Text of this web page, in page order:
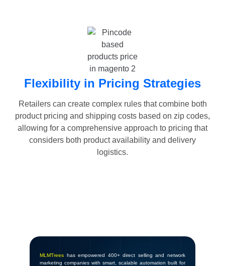
Flexibility in Pricing Strategies
Retailers can create complex rules that combine both
product pricing and shipping costs based on zip codes,
allowing for a comprehensive approach to pricing that
considers both product availability and delivery
logistics.
MLMTrees has empowered 400+ direct selling and network
marketing companies with smart, scalable automation built for